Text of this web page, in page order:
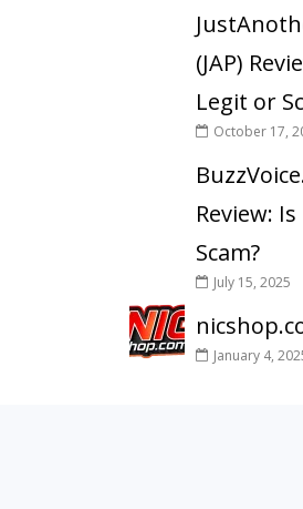
(JAP)
Legit or
October 17,
Review:
Scam?
July 15, 2025
January 4,